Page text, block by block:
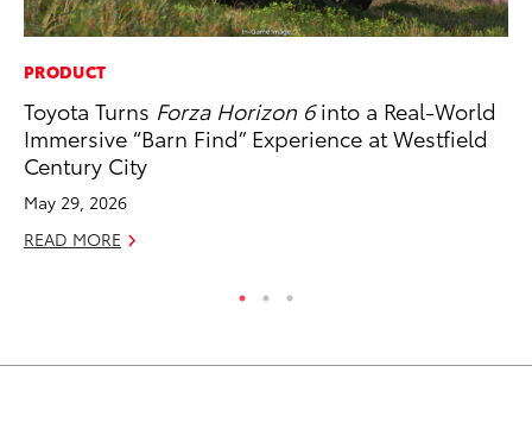
PRODUCT
Toyota Turns Forza Horizon 6into a Real-World
Immersive “Barn Find” Experience at Westfield
Century City
May 29, 2026
READ MORE